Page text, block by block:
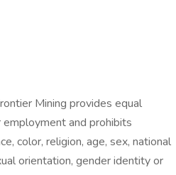
Mining provides equal
and prohibits
color, religion, age, sex, national
orientation, gender identity or